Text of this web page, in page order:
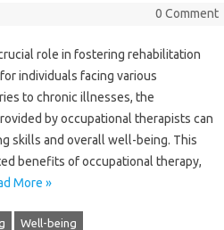
0 Comment
role in fostering rehabilitation‌
individuals facing various
to‌ chronic illnesses, the‌
by‍ occupational‌ therapists‍ can
skills‌ and overall well-being. This
benefits of‍ occupational therapy,
More »
Well-being